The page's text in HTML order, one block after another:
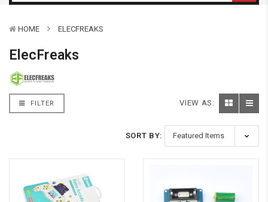
HOME ELECFREAKS
ElecFreaks
FILTER VIEW AS:
SORT BY: